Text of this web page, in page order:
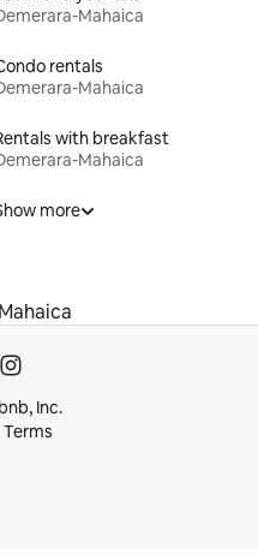
Mahaica
rentals
Mahaica
with breakfast
Mahaica
more
Inc.
Terms